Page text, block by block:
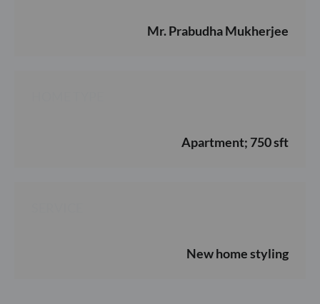
Mr. Prabudha Mukherjee
Apartment; 750 sft
New home styling